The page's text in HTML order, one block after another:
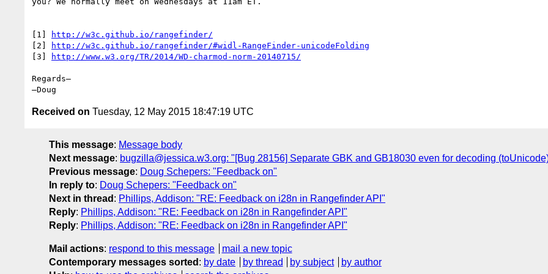
[1]
http://w3c.github.io/rangefinder/
[2]
http://w3c.github.io/rangefinder/#widl-RangeFinder-unicodeFolding
[3]
http://www.w3.org/TR/2014/WD-charmod-norm-20140715/
Regards–
Received on Tuesday, 12 May 2015 18:47:19 UTC
This message: Message body
Next message: bugzilla@jessica.w3.org: "[Bug 28156] Separate GBK and GB18030 even for decoding
Previous message: Doug Schepers: "Feedback on"
In reply to: Doug Schepers: "Feedback on"
Next in thread : Phillips, Addison: "RE: Feedback on i28n in Rangefinder API"
Reply: Phillips, Addison: "RE: Feedback on i28n in Rangefinder API"
Reply: Phillips, Addison: "RE: Feedback on i28n in Rangefinder API"
Mail actions: respond to this message
mail a new topic
Contemporary messages sorted : by date by thread by subject
by author